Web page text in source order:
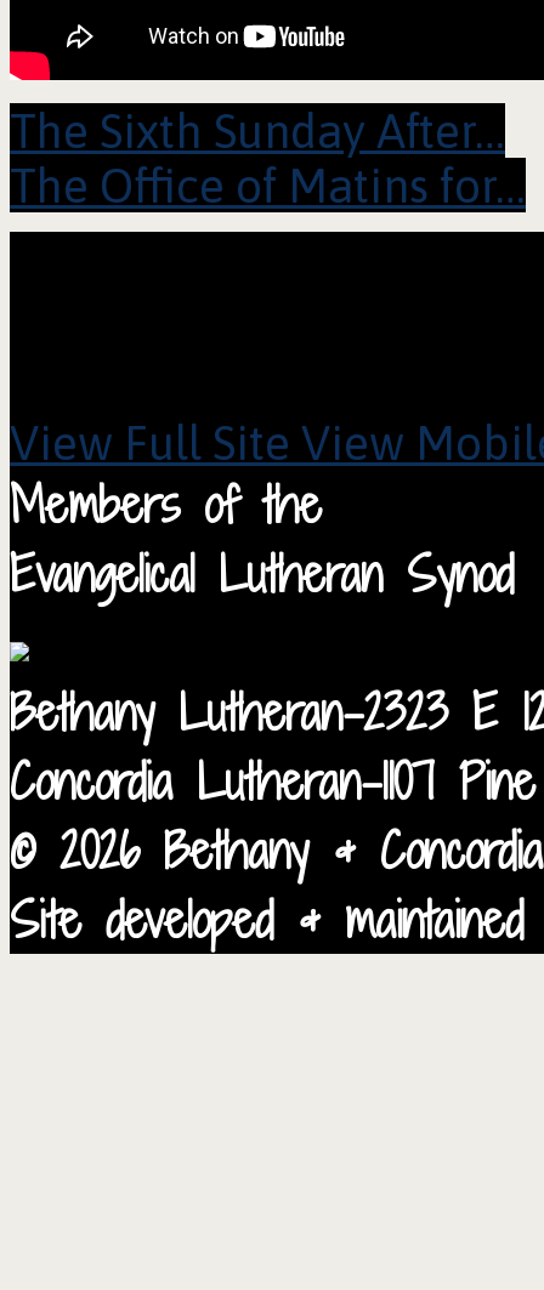
The Sixth Sunday After…
The Office of Matins for…
View Full Site View
Members of the
Evangelical Lutheran Synod
Bethany Lutheran-2323 E
Concordia Lutheran-1107
© 2026 Bethany &
Site developed &